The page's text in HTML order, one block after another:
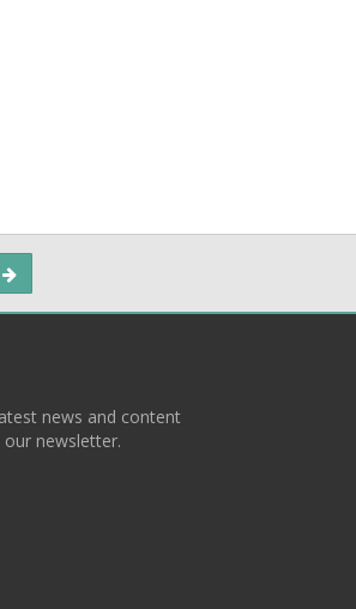
news and content
newsletter.